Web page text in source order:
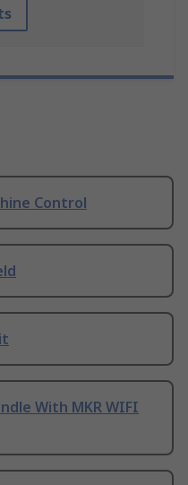
Control
With MKR WIFI